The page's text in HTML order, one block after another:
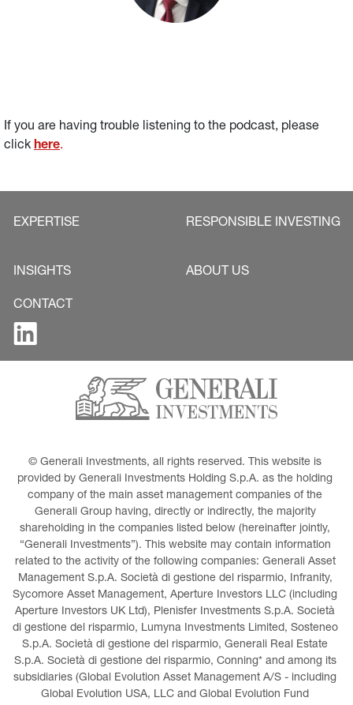
If you are having trouble listening to the podcast, please
click here.
EXPERTISE RESPONSIBLE INVESTING
INSIGHTS ABOUT US
CONTACT
© Generali Investments, all rights reserved. This website is
provided by Generali Investments Holding S.p.A. as the holding
company of the main asset management companies of the
Generali Group having, directly or indirectly, the majority
shareholding in the companies listed below (hereinafter jointly,
“Generali Investments”). This website may contain information
related to the activity of the following companies: Generali Asset
Management S.p.A. Società di gestione del risparmio, Infranity,
Sycomore Asset Management, Aperture Investors LLC (including
Aperture Investors UK Ltd), Plenisfer Investments S.p.A. Società
di gestione del risparmio, Lumyna Investments Limited, Sosteneo
S.p.A. Società di gestione del risparmio, Generali Real Estate
S.p.A. Società di gestione del risparmio, Conning* and among its
subsidiaries (Global Evolution Asset Management A/S - including
Global Evolution USA, LLC and Global Evolution Fund